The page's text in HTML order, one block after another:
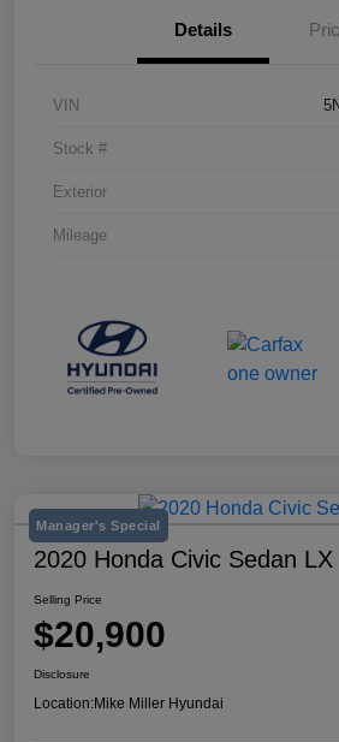
Details
VIN
Stock #
Exterior
Mileage
Manager's Special
2020 Honda Civic Sedan LX
Selling Price
$20,900
Disclosure
Location:Mike Miller Hyundai